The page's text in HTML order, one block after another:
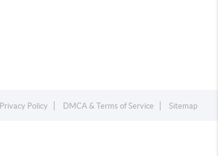
Privacy Policy DMCA & Terms of Service Sitemap